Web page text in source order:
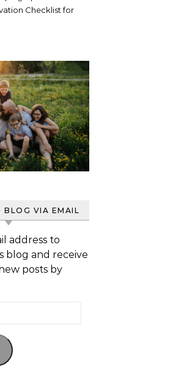
Checklist for
BLOG VIA EMAIL
address to
blog and receive
posts by